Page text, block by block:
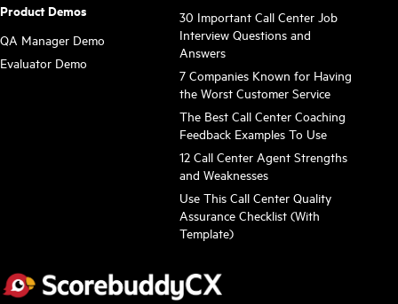
Product Demos
QA Manager Demo
Evaluator Demo
30 Important Call Center Job
Interview Questions and
Answers
7 Companies Known for Having
the Worst Customer Service
The Best Call Center Coaching
Feedback Examples To Use
12 Call Center Agent Strengths
and Weaknesses
Use This Call Center Quality
Assurance Checklist (With
Template)